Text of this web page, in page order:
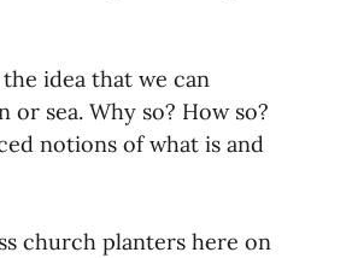
idea that we can
sea. Why so? How so?
notions of what is and
church planters here on